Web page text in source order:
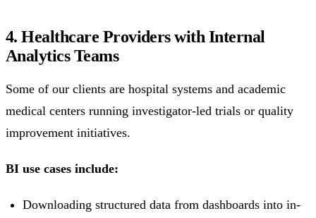
4. Healthcare Providers with Internal
Analytics Teams
Some of our clients are hospital systems and academic
medical centers running investigator-led trials or quality
improvement initiatives.
BI use cases include:
Downloading structured data from dashboards into in-